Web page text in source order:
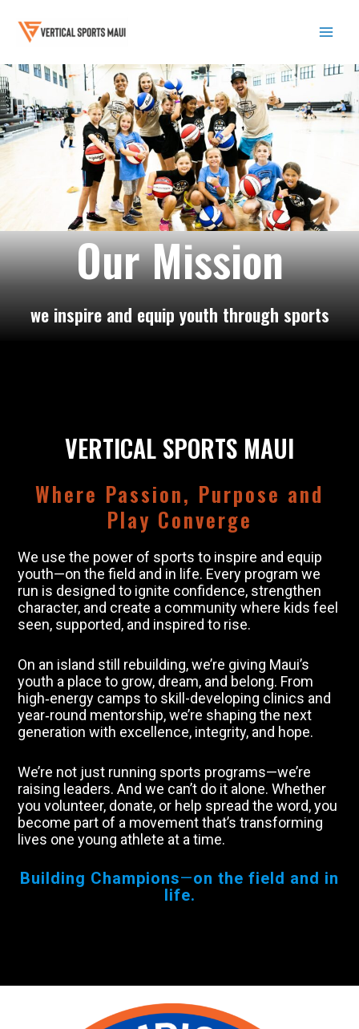
content
Our Mission
we inspire and equip youth through sports
VERTICAL SPORTS MAUI
Where Passion, Purpose and
Play Converge
We use the power of sports to inspire and equip
youth—on the field and in life. Every program we
run is designed to ignite confidence, strengthen
character, and create a community where kids feel
seen, supported, and inspired to rise.
On an island still rebuilding, we’re giving Maui’s
youth a place to grow, dream, and belong. From
high‑energy camps to skill-developing clinics and
year‑round mentorship, we’re shaping the next
generation with excellence, integrity, and hope.
We’re not just running sports programs—we’re
raising leaders. And we can’t do it alone. Whether
you volunteer, donate, or help spread the word, you
become part of a movement that’s transforming
lives one young athlete at a time.
Building Champions—on the field and in
life.